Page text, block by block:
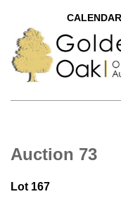
CALENDAR
Auction 73
Lot 167